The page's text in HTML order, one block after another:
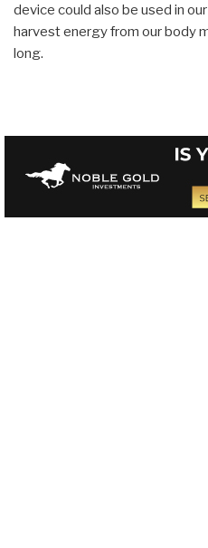
device could also be used in
harvest energy from our body
long.